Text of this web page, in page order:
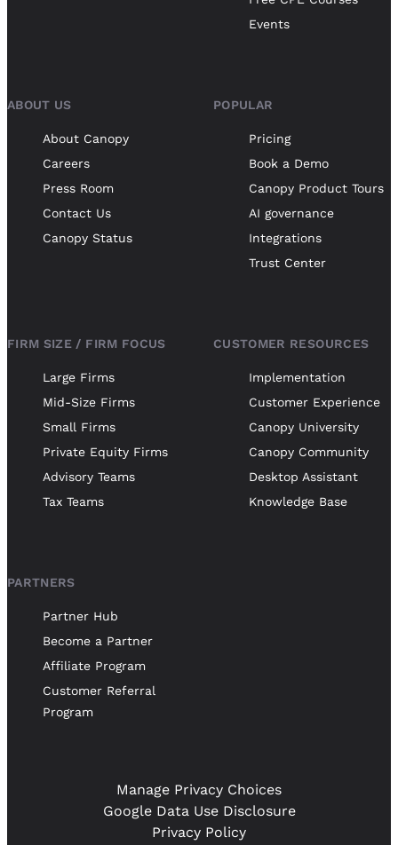
Events
ABOUT US
About Canopy
Careers
Press Room
Contact Us
Canopy Status
POPULAR
Pricing
Book a Demo
Canopy Product Tours
AI governance
Integrations
Trust Center
FIRM SIZE / FIRM FOCUS
Large Firms
Mid-Size Firms
Small Firms
Private Equity Firms
Advisory Teams
Tax Teams
CUSTOMER RESOURCES
Implementation
Customer Experience
Canopy University
Canopy Community
Desktop Assistant
Knowledge Base
PARTNERS
Partner Hub
Become a Partner
Affiliate Program
Customer Referral
Program
Privacy Policy
Google Data Use Disclosure
Manage Privacy Choices